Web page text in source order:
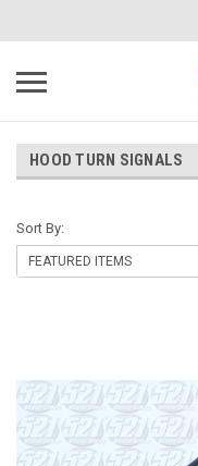
HOOD TURN SIGNALS
Sort By: